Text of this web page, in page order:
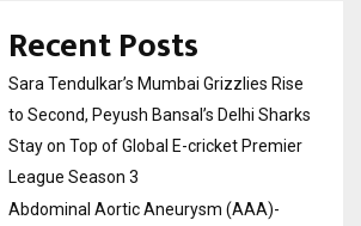
Recent Posts
Sara Tendulkar’s Mumbai Grizzlies Rise
to Second, Peyush Bansal’s Delhi Sharks
Stay on Top of Global E-cricket Premier
League Season 3
Abdominal Aortic Aneurysm (AAA)-